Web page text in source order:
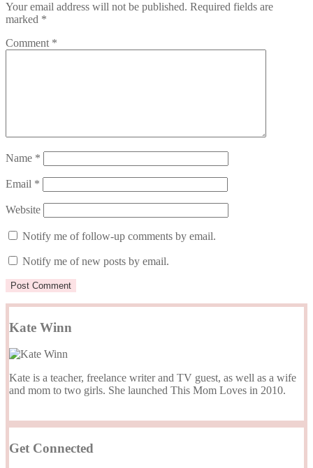
Your email address will not be published. Required fields are
marked *
Comment *
Name *
Email *
Website
Notify me of follow-up comments by email.
Notify me of new posts by email.
Kate Winn
Kate is a teacher, freelance writer and TV guest, as well as a wife
and mom to two girls. She launched This Mom Loves in 2010.
Get Connected